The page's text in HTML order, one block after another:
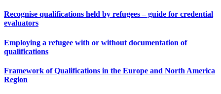
Recognise qualifications held by refugees – guide for credential
evaluators
Employing a refugee with or without documentation of
qualifications
Framework of Qualifications in the Europe and North America
Region